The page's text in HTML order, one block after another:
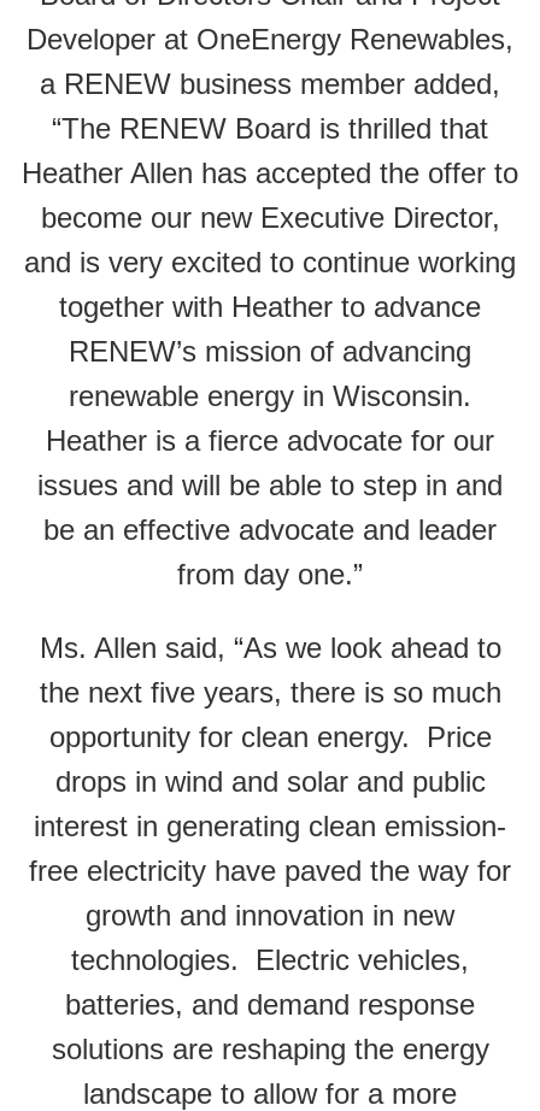
Developer at OneEnergy Renewables,
a RENEW business member added,
“The RENEW Board is thrilled that
Heather Allen has accepted the offer to
become our new Executive Director,
and is very excited to continue working
together with Heather to advance
RENEW’s mission of advancing
renewable energy in Wisconsin.
Heather is a fierce advocate for our
issues and will be able to step in and
be an effective advocate and leader
from day one.”
Ms. Allen said, “As we look ahead to
the next five years, there is so much
opportunity for clean energy. Price
drops in wind and solar and public
interest in generating clean emission-
free electricity have paved the way for
growth and innovation in new
technologies. Electric vehicles,
batteries, and demand response
solutions are reshaping the energy
landscape to allow for a more